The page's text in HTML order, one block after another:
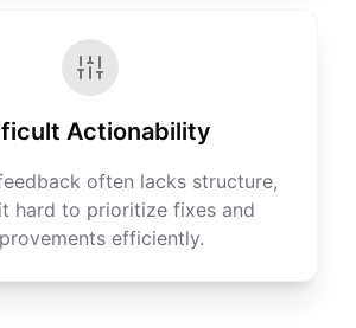
Actionability
often lacks structure,
hard to prioritize fixes and
efficiently.